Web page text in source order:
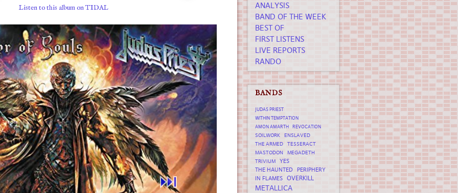
Listen to this album on TIDAL
⏭︎
ANALYSIS
BAND OF THE WEEK
BEST OF
FIRST LISTENS
LIVE REPORTS
RANDO
BANDS
JUDAS PRIEST
WITHIN TEMPTATION
AMON AMARTH REVOCATION
SOILWORK
ENSLAVED
THE ARMED
TESSERACT
MASTODON
MEGADETH
TRIVIUM
YES
THE HAUNTED
PERIPHERY
IN FLAMES OVERKILL
METALLICA